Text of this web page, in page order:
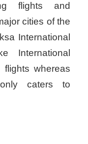
flights and
cities of the
International
International
flights whereas
caters to